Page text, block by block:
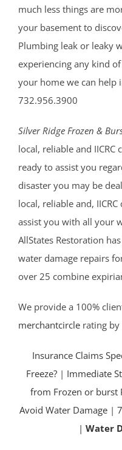
much less things are
your basement to
Plumbing leak or leaky
experiencing any kind
your home we can help
732.956.3900
Silver Ridge Frozen &
local, reliable and
ready to assist you
disaster you may be
local, reliable and,
assist you with all your
AllStates Restoration
water damage repairs
over 25 combine
We provide a 100%
merchantcircle rating
Insurance Claims
Freeze?| Immediate
from Frozen or burst
Avoid Water Damage |
| Water